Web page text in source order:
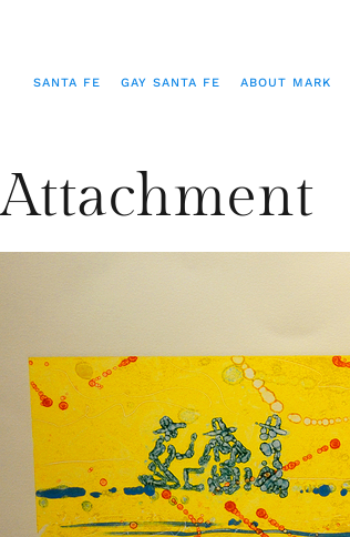
SANTA FE GAY SANTA FE ABOUT MARK
Attachment